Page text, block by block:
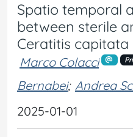
Spatio temporal
between sterile
Ceratitis
Marco Colacci
Bernabei; Andrea
2025-01-01